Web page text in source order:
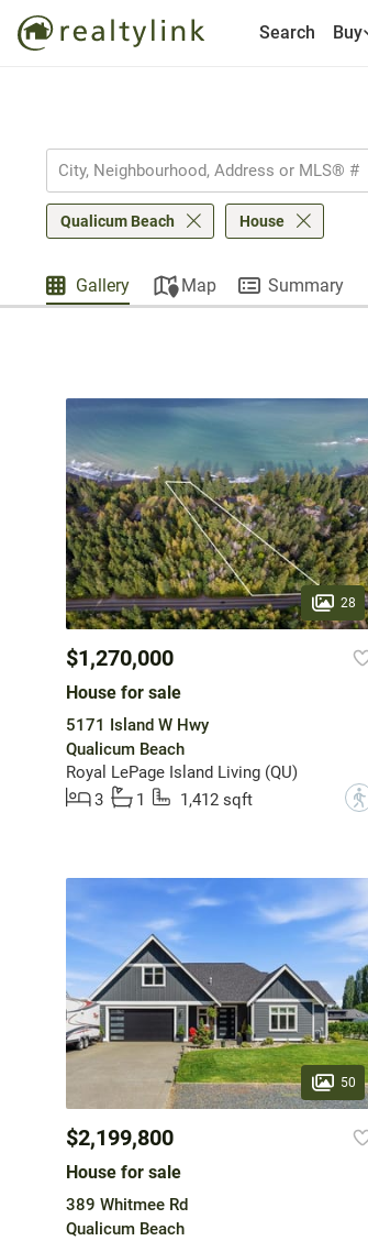
Search Buy
Qualicum Beach House
Gallery Map Summary
28
$1,270,000
House for sale
5171 Island W Hwy
Qualicum Beach
Royal LePage Island Living (QU)
3
1 1,412 sqft ?
50
$2,199,800
House for sale
389 Whitmee Rd
Qualicum Beach